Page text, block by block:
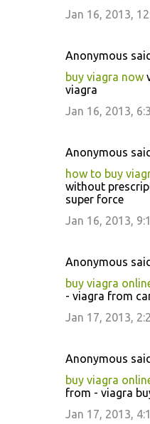
Jan 16, 2013,
Anonymous
buy viagra now
viagra
Jan 16, 2013,
Anonymous
how to buy
without
super force
Jan 16, 2013,
Anonymous
buy viagra
- viagra from
Jan 17, 2013,
Anonymous
buy viagra
from - viagra
Jan 17, 2013,